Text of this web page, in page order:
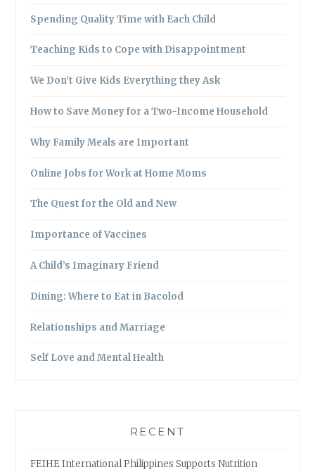
Spending Quality Time with Each Child
Teaching Kids to Cope with Disappointment
We Don’t Give Kids Everything they Ask
How to Save Money for a Two-Income Household
Why Family Meals are Important
Online Jobs for Work at Home Moms
The Quest for the Old and New
Importance of Vaccines
A Child’s Imaginary Friend
Dining: Where to Eat in Bacolod
Relationships and Marriage
Self Love and Mental Health
RECENT
FEIHE International Philippines Supports Nutrition